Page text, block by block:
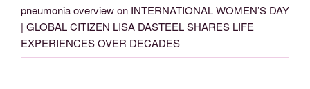
pneumonia overviewon INTERNATIONAL WOMEN’S DAY
| GLOBAL CITIZEN LISA DASTEEL SHARES LIFE
EXPERIENCES OVER DECADES